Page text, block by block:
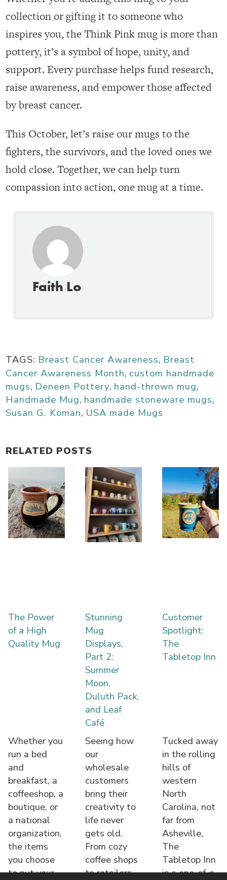
collection or gifting it to someone who
inspires you, the Think Pink mug is more than
pottery, it’s a symbol of hope, unity, and
support. Every purchase helps fund research,
raise awareness, and empower those affected
by breast cancer.
This October, let’s raise our mugs to the
fighters, the survivors, and the loved ones we
hold close. Together, we can help turn
compassion into action, one mug at a time.
Faith Lo
TAGS: Breast Cancer Awareness, Breast
Cancer Awareness Month, custom handmade
mugs, Deneen Pottery, hand-thrown mug,
Handmade Mug, handmade stoneware mugs,
Susan G. Koman, USA made Mugs
RELATED POSTS
The Power
of a High
Quality Mug
Whether you
run a bed
and
breakfast, a
coffeeshop, a
boutique, or
a national
organization,
the items
you choose
to put your
Stunning
Mug
Displays,
Part 2:
Summer
Moon,
Duluth Pack,
and Leaf
Café
Seeing how
our
wholesale
customers
bring their
creativity to
life never
gets old.
From cozy
coffee shops
to retailers,
Customer
Spotlight:
The
Tabletop Inn
Tucked away
in the rolling
hills of
western
North
Carolina, not
far from
Asheville,
The
Tabletop Inn
is a one-of-a-